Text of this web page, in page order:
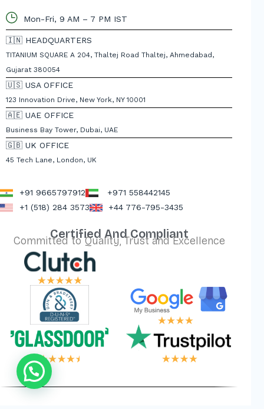
Mon-Fri, 9 AM – 7 PM IST
🇮🇳 HEADQUARTERS
TITANIUM SQUARE A 204, Thaltej Road Thaltej, Ahmedabad,
Gujarat 380054
🇺🇸 USA OFFICE
123 Innovation Drive, New York, NY 10001
🇦🇪 UAE OFFICE
Business Bay Tower, Dubai, UAE
🇬🇧 UK OFFICE
45 Tech Lane, London, UK
+91 9665797912
+971 558442145
+1 (518) 284 3573
+44 776-795-3435
Certified And Compliant
Committed to Quality, Trust and Excellence